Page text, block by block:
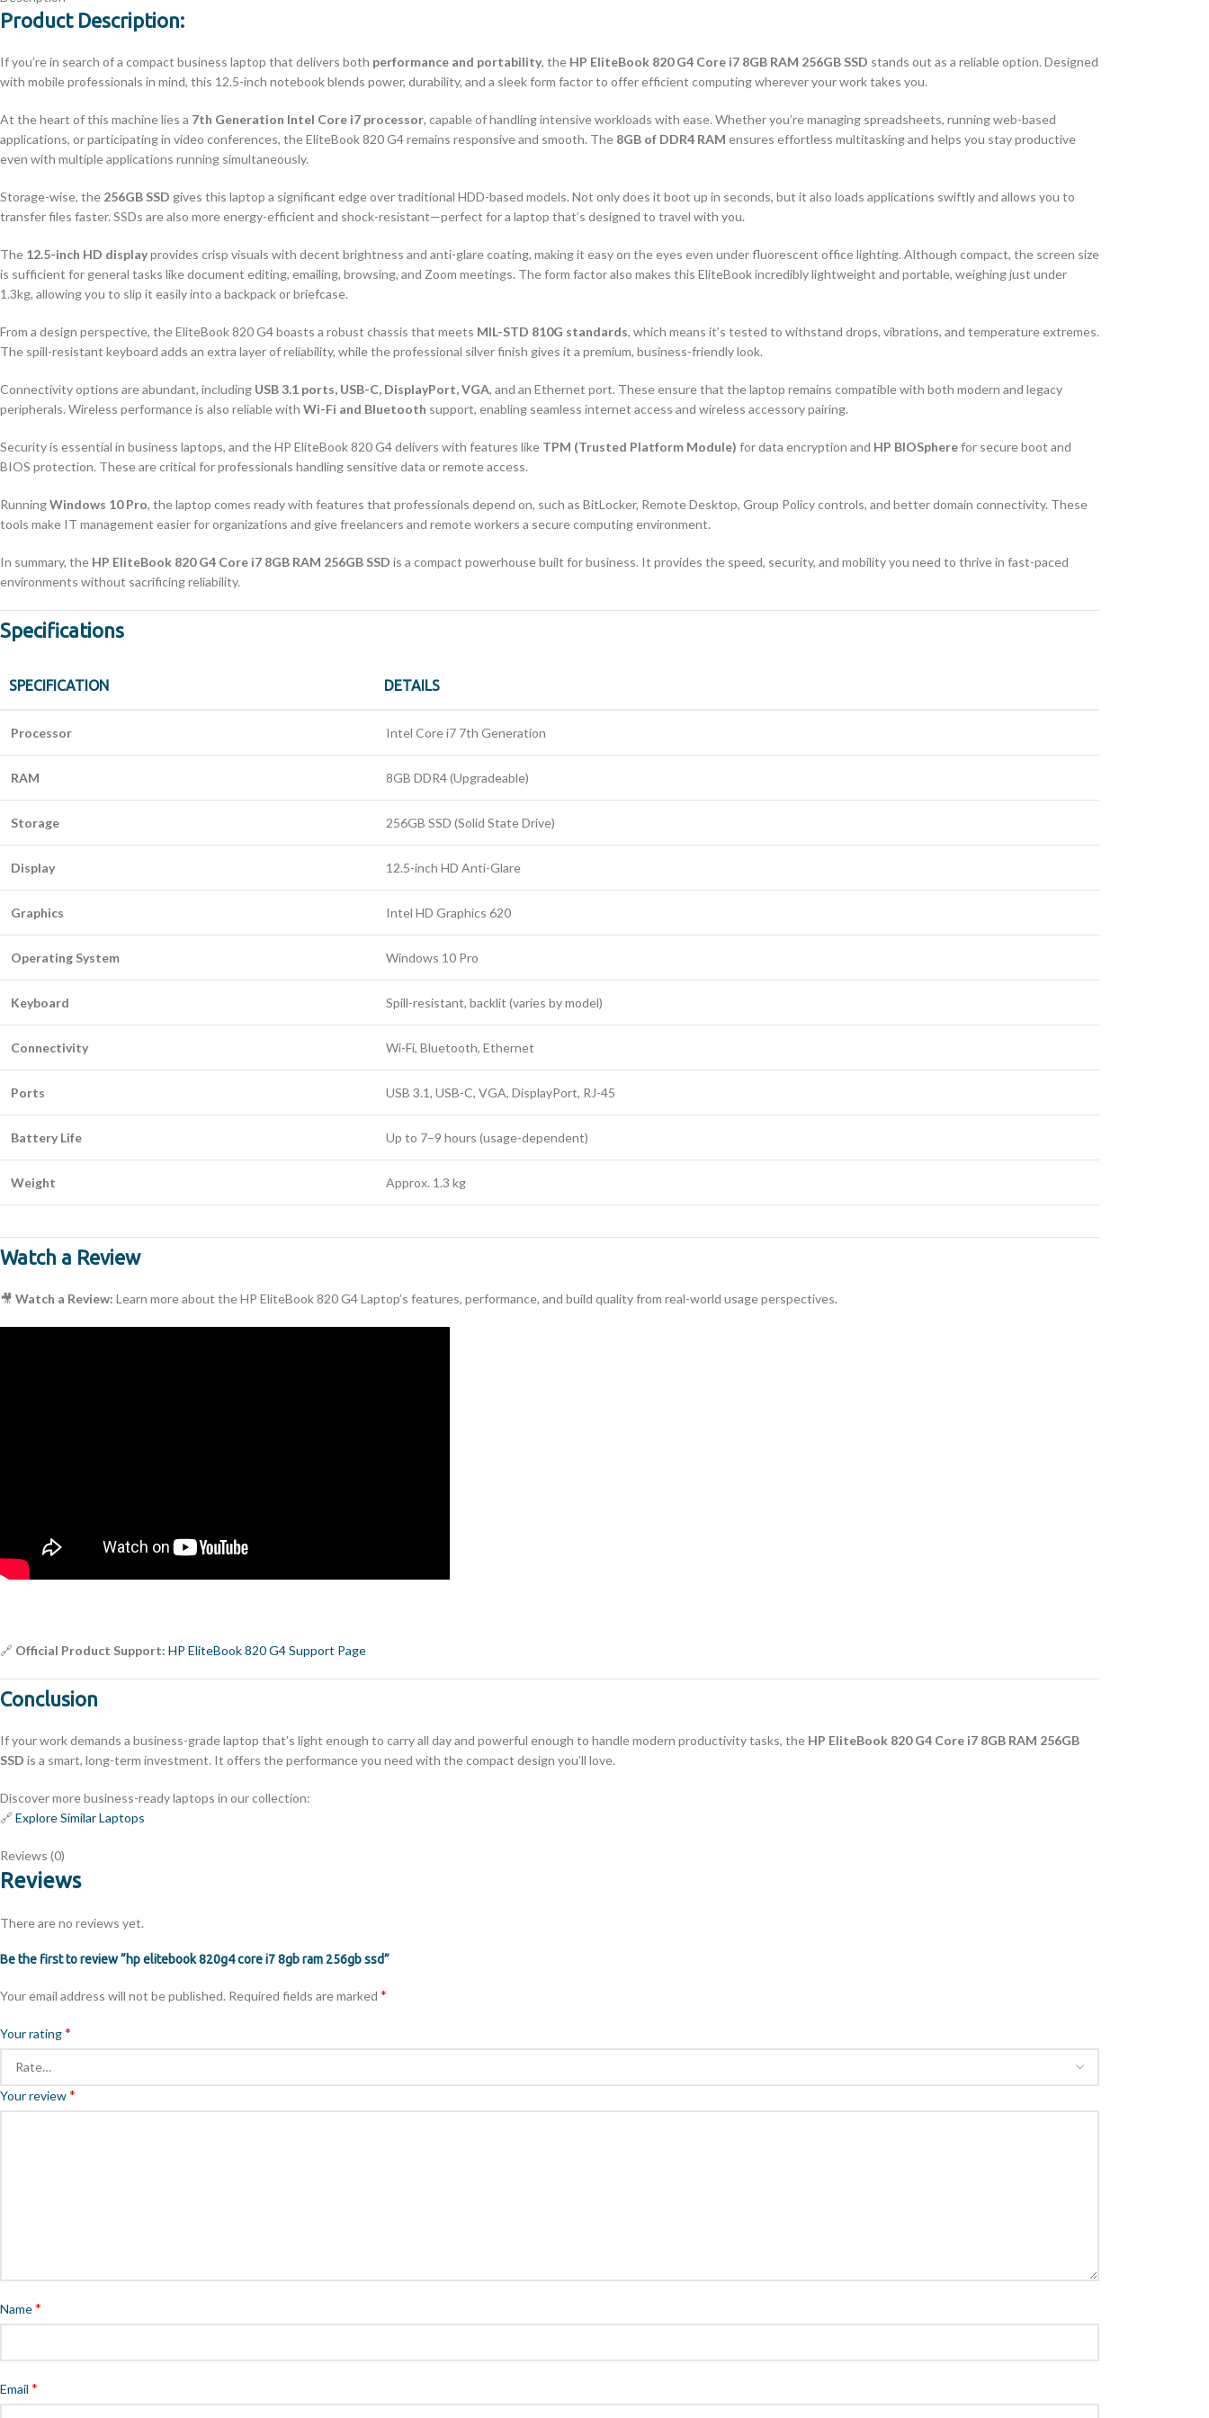
Product Description:
If you’re in search of a compact business laptop that delivers both performance and portability, the HP EliteBook 820 G4 Core i7 8GB RAM 256GB SSD stands out as a reliable option. Designed
with mobile professionals in mind, this 12.5-inch notebook blends power, durability, and a sleek form factor to offer efficient computing wherever your work takes you.
At the heart of this machine lies a 7th Generation Intel Core i7 processor, capable of handling intensive workloads with ease. Whether you’re managing spreadsheets, running web-based
applications, or participating in video conferences, the EliteBook 820 G4 remains responsive and smooth. The 8GB of DDR4 RAM ensures effortless multitasking and helps you stay productive
even with multiple applications running simultaneously.
Storage-wise, the 256GB SSD gives this laptop a significant edge over traditional HDD-based models. Not only does it boot up in seconds, but it also loads applications swiftly and allows you to
transfer files faster. SSDs are also more energy-efficient and shock-resistant—perfect for a laptop that’s designed to travel with you.
The 12.5-inch HD displayprovides crisp visuals with decent brightness and anti-glare coating, making it easy on the eyes even under fluorescent office lighting. Although compact, the screen size
is sufficient for general tasks like document editing, emailing, browsing, and Zoom meetings. The form factor also makes this EliteBook incredibly lightweight and portable, weighing just under
1.3kg, allowing you to slip it easily into a backpack or briefcase.
From a design perspective, the EliteBook 820 G4 boasts a robust chassis that meets MIL-STD 810G standards, which means it’s tested to withstand drops, vibrations, and temperature extremes.
The spill-resistant keyboard adds an extra layer of reliability, while the professional silver finish gives it a premium, business-friendly look.
Connectivity options are abundant, including USB 3.1 ports, USB-C, DisplayPort, VGA, and an Ethernet port. These ensure that the laptop remains compatible with both modern and legacy
peripherals. Wireless performance is also reliable with Wi-Fi and Bluetooth support, enabling seamless internet access and wireless accessory pairing.
Security is essential in business laptops, and the HP EliteBook 820 G4 delivers with features like TPM (Trusted Platform Module) for data encryption and HP BIOSpherefor secure boot and
BIOS protection. These are critical for professionals handling sensitive data or remote access.
RunningWindows 10 Pro, the laptop comes ready with features that professionals depend on, such as BitLocker, Remote Desktop, Group Policy controls, and better domain connectivity. These
tools make IT management easier for organizations and give freelancers and remote workers a secure computing environment.
In summary, the HP EliteBook 820 G4 Core i7 8GB RAM 256GB SSD is a compact powerhouse built for business. It provides the speed, security, and mobility you need to thrive in fast-paced
environments without sacrificing reliability.
Specifications
SPECIFICATION DETAILS
Processor Intel Core i7 7th Generation
RAM 8GB DDR4 (Upgradeable)
Storage 256GB SSD (Solid State Drive)
Display 12.5-inch HD Anti-Glare
Graphics Intel HD Graphics 620
Operating System Windows 10 Pro
Keyboard Spill-resistant, backlit (varies by model)
Connectivity Wi-Fi, Bluetooth, Ethernet
Ports USB 3.1, USB-C, VGA, DisplayPort, RJ-45
Battery Life Up to 7–9 hours (usage-dependent)
Weight Approx. 1.3 kg
Watch a Review
🎥 Watch a Review: Learn more about the HP EliteBook 820 G4 Laptop’s features, performance, and build quality from real-world usage perspectives.
🔗 Official Product Support: HP EliteBook 820 G4 Support Page
Conclusion
If your work demands a business-grade laptop that’s light enough to carry all day and powerful enough to handle modern productivity tasks, the HP EliteBook 820 G4 Core i7 8GB RAM 256GB
SSD is a smart, long-term investment. It offers the performance you need with the compact design you’ll love.
Discover more business-ready laptops in our collection:
🔗 Explore Similar Laptops
Reviews (0)
Reviews
There are no reviews yet.
Be the first to review “hp elitebook 820g4 core i7 8gb ram 256gb ssd”
Your email address will not be published. Required fields are marked *
Your rating*
Your review*
Name*
Email *